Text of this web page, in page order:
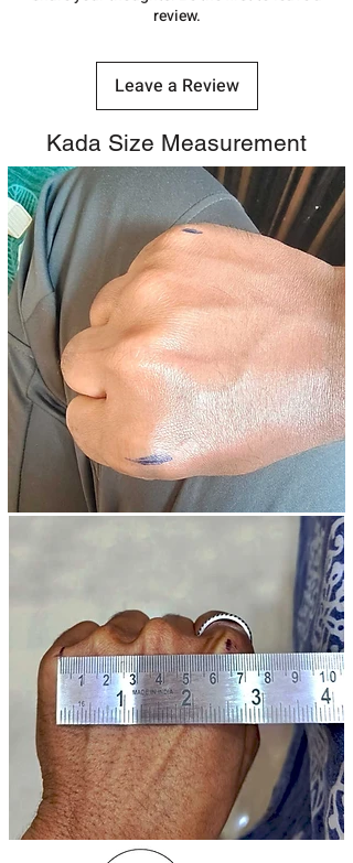
review.
Leave a Review
Kada Size Measurement